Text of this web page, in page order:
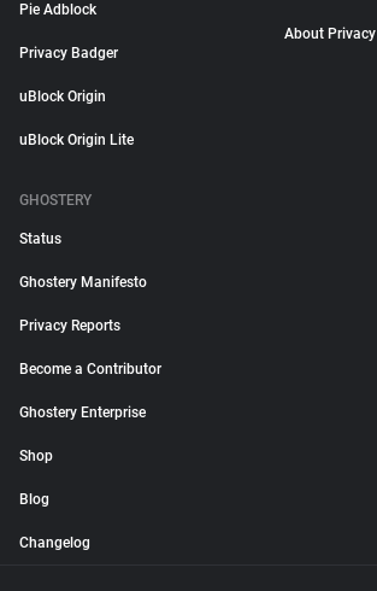
Pie Adblock
Privacy Badger
uBlock Origin
uBlock Origin Lite
About Privacy
GHOSTERY
Status
Ghostery Manifesto
Privacy Reports
Become a Contributor
Ghostery Enterprise
Shop
Blog
Changelog